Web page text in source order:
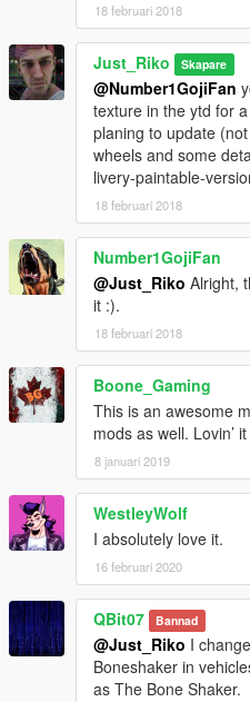
18 februari 2018
Just_Riko Skapare
@Number1GojiFan
texture in the ytd for
planing to update
wheels and some
livery-paintable-
18 februari 2018
Number1GojiFan
@Just_Riko Alright,
it :).
18 februari 2018
Boone_Gaming
This is an awesome
mods as well. Lovin’
8 januari 2019
WestleyWolf
I absolutely love it.
16 februari 2020
QBit07 Bannad
@Just_Riko I
Boneshaker in
as The Bone Shaker.